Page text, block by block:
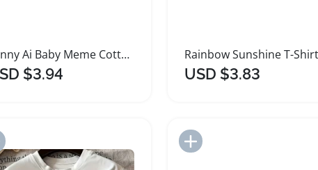
Funny Ai Baby Meme Cotton T Shirt
$3.94 USD $3.83
Add to Import List Add to Import List